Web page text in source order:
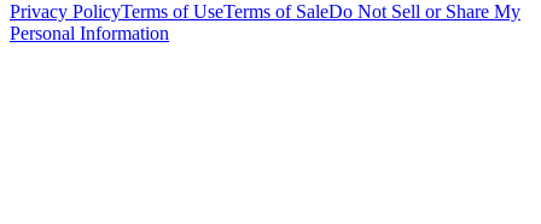
Privacy PolicyTerms of UseTerms of SaleDo Not Sell or Share My
Personal Information